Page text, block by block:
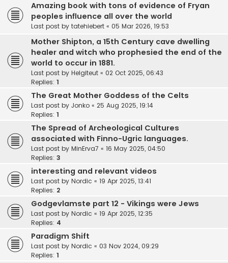
Amazing book with tons of evidence of Fryan
peoples influence all over the world
Last post by tatehiebert « 05 Mar 2026, 19:53
Mother Shipton, a 15th Century cave dwelling
healer and witch who prophesied the end of the
world to occur in 1881.
Last post by Helgiteut « 02 Oct 2025, 06:43
Replies: 1
The Great Mother Goddess of the Celts
Last post by Jonko « 25 Aug 2025, 19:14
Replies: 1
The Spread of Archeological Cultures
associated with Finno-Ugric languages.
Last post by MinErva7 « 16 May 2025, 04:50
Replies: 3
interesting and relevant videos
Last post by Nordic « 19 Apr 2025, 13:41
Replies: 2
Godgevlamste part 12 - Vikings were Jews
Last post by Nordic « 19 Apr 2025, 12:35
Replies: 4
Paradigm Shift
Last post by Nordic « 03 Nov 2024, 09:29
Replies: 1